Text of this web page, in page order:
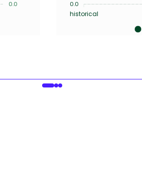
0.0 0.0
historical